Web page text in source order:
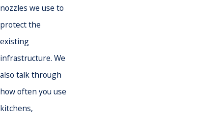
nozzles we use to
protect the
existing
infrastructure. We
also talk through
how often you use
kitchens,